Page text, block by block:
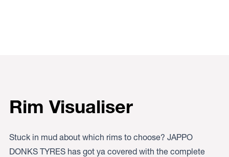
Rim Visualiser
Stuck in mud about which rims to choose? JAPPO
DONKS TYRES has got ya covered with the complete